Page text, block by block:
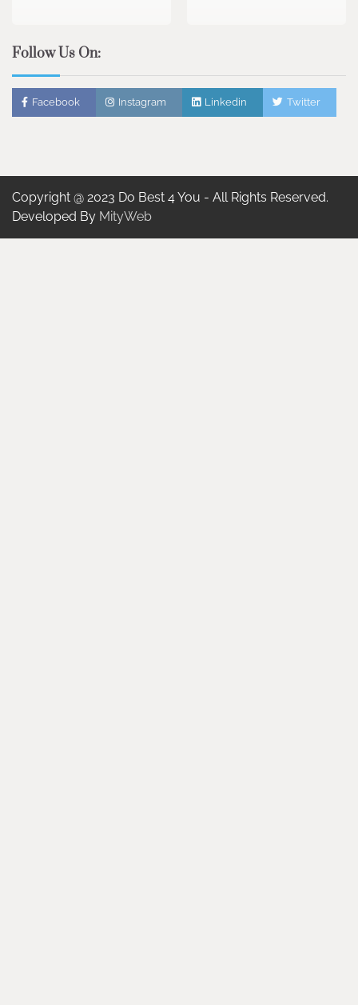
Follow Us On:
Facebook Instagram Linkedin Twitter
Copyright @ 2023 Do Best 4 You - All Rights Reserved.
Developed By MityWeb